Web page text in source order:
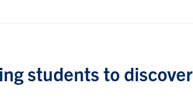
students to discover